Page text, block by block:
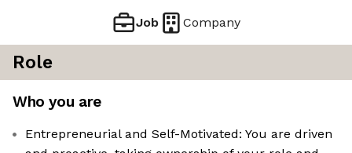
Job Company
Role
Who you are
Entrepreneurial and Self-Motivated: You are driven